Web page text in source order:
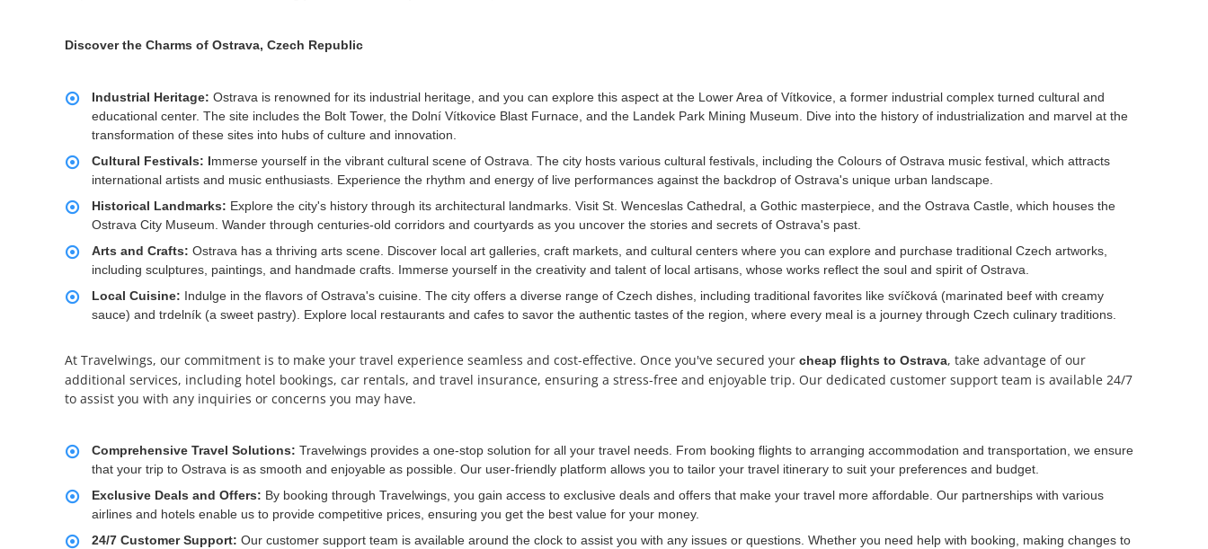
Discover the Charms of Ostrava, Czech Republic
Industrial Heritage: Ostrava is renowned for its industrial heritage, and you can explore this aspect at the Lower Area of Vítkovice, a former industrial complex turned cultural and
educational center. The site includes the Bolt Tower, the Dolní Vítkovice Blast Furnace, and the Landek Park Mining Museum. Dive into the history of industrialization and marvel at the
transformation of these sites into hubs of culture and innovation.
Cultural Festivals: Immerse yourself in the vibrant cultural scene of Ostrava. The city hosts various cultural festivals, including the Colours of Ostrava music festival, which attracts
international artists and music enthusiasts. Experience the rhythm and energy of live performances against the backdrop of Ostrava's unique urban landscape.
Historical Landmarks: Explore the city's history through its architectural landmarks. Visit St. Wenceslas Cathedral, a Gothic masterpiece, and the Ostrava Castle, which houses the
Ostrava City Museum. Wander through centuries-old corridors and courtyards as you uncover the stories and secrets of Ostrava's past.
Arts and Crafts: Ostrava has a thriving arts scene. Discover local art galleries, craft markets, and cultural centers where you can explore and purchase traditional Czech artworks,
including sculptures, paintings, and handmade crafts. Immerse yourself in the creativity and talent of local artisans, whose works reflect the soul and spirit of Ostrava.
Local Cuisine: Indulge in the flavors of Ostrava's cuisine. The city offers a diverse range of Czech dishes, including traditional favorites like svíčková (marinated beef with creamy
sauce) and trdelník (a sweet pastry). Explore local restaurants and cafes to savor the authentic tastes of the region, where every meal is a journey through Czech culinary traditions.
At Travelwings, our commitment is to make your travel experience seamless and cost-effective. Once you've secured your cheap flights to Ostrava, take advantage of our
additional services, including hotel bookings, car rentals, and travel insurance, ensuring a stress-free and enjoyable trip. Our dedicated customer support team is available 24/7
to assist you with any inquiries or concerns you may have.
Comprehensive Travel Solutions: Travelwings provides a one-stop solution for all your travel needs. From booking flights to arranging accommodation and transportation, we ensure
that your trip to Ostrava is as smooth and enjoyable as possible. Our user-friendly platform allows you to tailor your travel itinerary to suit your preferences and budget.
Exclusive Deals and Offers: By booking through Travelwings, you gain access to exclusive deals and offers that make your travel more affordable. Our partnerships with various
airlines and hotels enable us to provide competitive prices, ensuring you get the best value for your money.
24/7 Customer Support: Our customer support team is available around the clock to assist you with any issues or questions. Whether you need help with booking, making changes to